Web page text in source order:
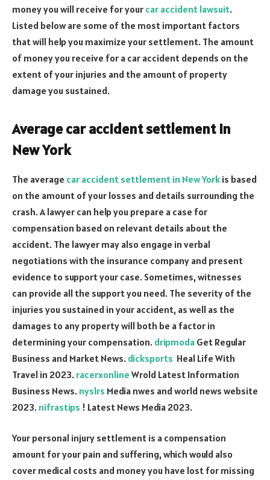
money you will receive for your car accident lawsuit.
Listed below are some of the most important factors
that will help you maximize your settlement. The amount
of money you receive for a car accident depends on the
extent of your injuries and the amount of property
damage you sustained.
Average car accident settlement in
New York
The average car accident settlement in New York is based
on the amount of your losses and details surrounding the
crash. A lawyer can help you prepare a case for
compensation based on relevant details about the
accident. The lawyer may also engage in verbal
negotiations with the insurance company and present
evidence to support your case. Sometimes, witnesses
can provide all the support you need. The severity of the
injuries you sustained in your accident, as well as the
damages to any property will both be a factor in
determining your compensation. dripmoda Get Regular
Business and Market News. dicksports Heal Life With
Travel in 2023. racerxonline Wrold Latest Information
Business News. nyslrs Media nwes and world news website
2023. nifrastips ! Latest News Media 2023.
Your personal injury settlement is a compensation
amount for your pain and suffering, which would also
cover medical costs and money you have lost for missing